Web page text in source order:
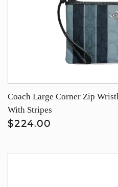
Coach Large Corner Zip
With Stripes
$224.00